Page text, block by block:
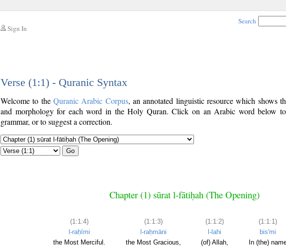
Sign In
Search
Verse (1:1) - Quranic Syntax
Welcome to the Quranic Arabic Corpus, an annotated linguistic resource which shows
and morphology for each word in the Holy Quran. Click on an Arabic word below
grammar, or to suggest a correction.
Go
Chapter (1) sūrat l-fātiḥah (The Opening)
(1:1:4)
l-raḥīmi
the Most Merciful.
(1:1:3)
l-raḥmāni
the Most Gracious,
(1:1:2)
l-lahi
(of) Allah,
(1:1:1)
bis'mi
In (the)